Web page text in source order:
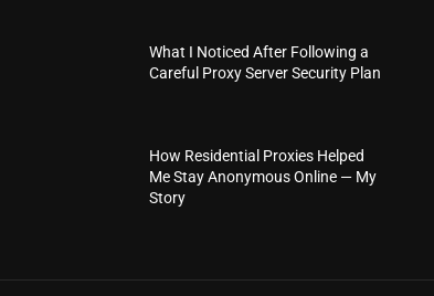
What I Noticed After Following a
Careful Proxy Server Security Plan
How Residential Proxies Helped
Me Stay Anonymous Online — My
Story